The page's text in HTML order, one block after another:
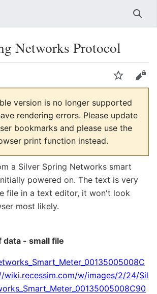
Networks Protocol
Watch
version is no longer supported
rendering errors. Please update
bookmarks and please use the
print function instead.
a Silver Spring Networks smart
powered on. The text is very
file in a text editor, it won't look
most likely.
data - small file